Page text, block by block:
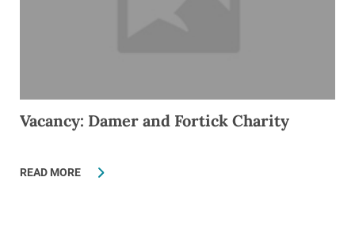
Vacancy: Damer and Fortick Charity
READ MORE